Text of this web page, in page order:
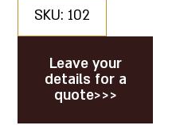
SKU: 102
Leave your
details for a
quote>>>